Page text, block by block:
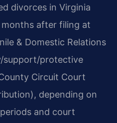
divorces in Virginia
after filing at
& Domestic Relations
support/protective
Circuit Court
depending on
and court